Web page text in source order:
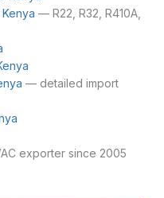
— R22, R32, R410A,
— detailed import
exporter since 2005